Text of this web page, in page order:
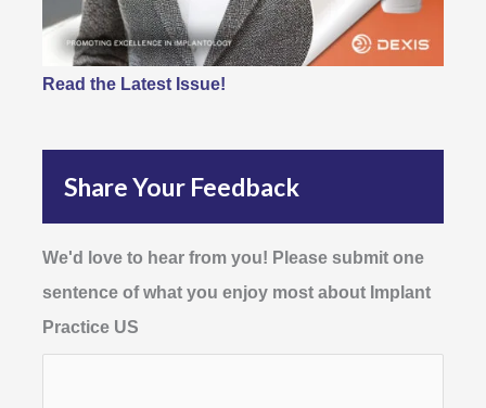
Read the Latest Issue!
Share Your Feedback
We'd love to hear from you! Please submit one
sentence of what you enjoy most about Implant
Practice US